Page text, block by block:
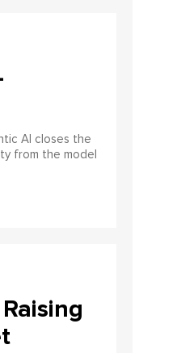
AI closes the
from the model